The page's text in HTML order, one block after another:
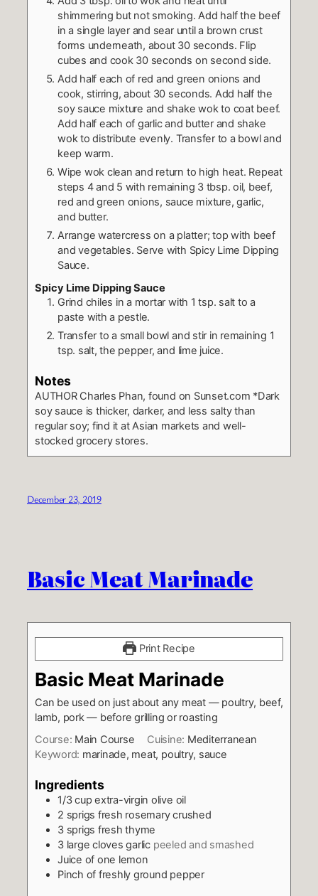
shimmering but not smoking. Add half the beef
in a single layer and sear until a brown crust
forms underneath, about 30 seconds. Flip
cubes and cook 30 seconds on second side.
Add half each of red and green onions and
cook, stirring, about 30 seconds. Add half the
soy sauce mixture and shake wok to coat beef.
Add half each of garlic and butter and shake
wok to distribute evenly. Transfer to a bowl and
keep warm.
Wipe wok clean and return to high heat. Repeat
steps 4 and 5 with remaining 3 tbsp. oil, beef,
red and green onions, sauce mixture, garlic,
and butter.
Arrange watercress on a platter; top with beef
and vegetables. Serve with Spicy Lime Dipping
Sauce.
Spicy Lime Dipping Sauce
Grind chiles in a mortar with 1 tsp. salt to a
paste with a pestle.
Transfer to a small bowl and stir in remaining 1
tsp. salt, the pepper, and lime juice.
Notes
AUTHORCharles Phan, found on Sunset.com *Dark
soy sauce is thicker, darker, and less salty than
regular soy; find it at Asian markets and well-
stocked grocery stores.
December 23, 2019
Basic Meat Marinade
Print Recipe
Basic Meat Marinade
Can be used on just about any meat — poultry, beef,
lamb, pork — before grilling or roasting
Course: Main Course Cuisine: Mediterranean
Keyword: marinade, meat, poultry, sauce
Ingredients
1/3 cup extra-virgin olive oil
2 sprigs fresh rosemary crushed
3 sprigs fresh thyme
3 large cloves garlic peeled and smashed
Juice of one lemon
Pinch of freshly ground pepper